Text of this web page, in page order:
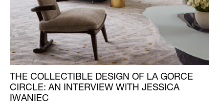
THE COLLECTIBLE DESIGN OF LA GORCE
CIRCLE: AN INTERVIEW WITH JESSICA
IWANIEC